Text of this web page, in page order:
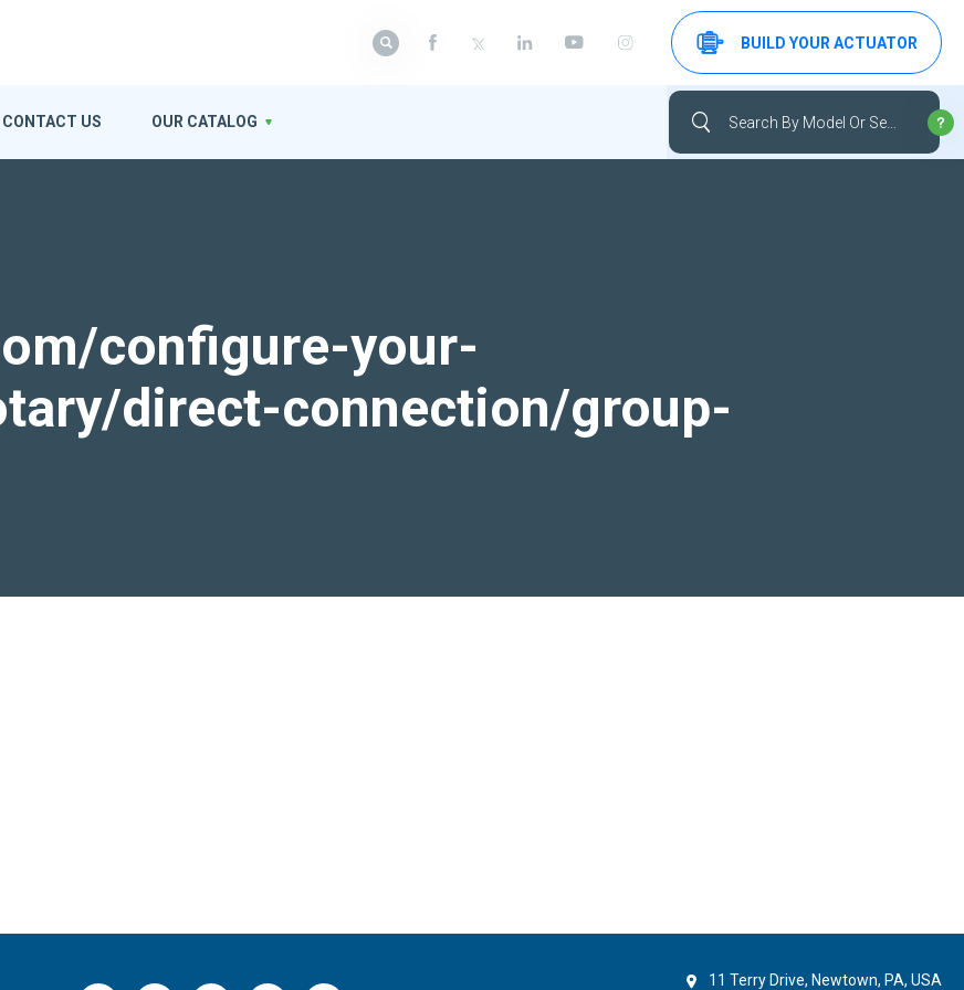
configure-your-
direct-connection/group-
CONTACT US OUR CATALOG
BUILD YOUR ACTUATOR
11 Terry Drive, Newtown, PA, USA